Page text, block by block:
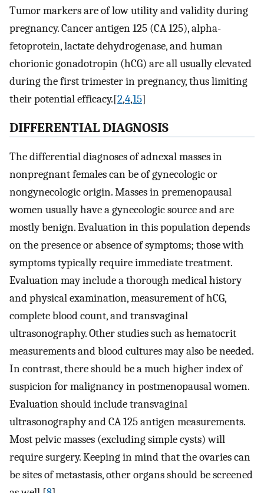
Tumor markers are of low utility and validity during
pregnancy. Cancer antigen 125 (CA 125), alpha-
fetoprotein, lactate dehydrogenase, and human
chorionic gonadotropin (hCG) are all usually elevated
during the first trimester in pregnancy, thus limiting
their potential efficacy.[2,4,15]
DIFFERENTIAL DIAGNOSIS
The differential diagnoses of adnexal masses in
nonpregnant females can be of gynecologic or
nongynecologic origin. Masses in premenopausal
women usually have a gynecologic source and are
mostly benign. Evaluation in this population depends
on the presence or absence of symptoms; those with
symptoms typically require immediate treatment.
Evaluation may include a thorough medical history
and physical examination, measurement of hCG,
complete blood count, and transvaginal
ultrasonography. Other studies such as hematocrit
measurements and blood cultures may also be needed.
In contrast, there should be a much higher index of
suspicion for malignancy in postmenopausal women.
Evaluation should include transvaginal
ultrasonography and CA 125 antigen measurements.
Most pelvic masses (excluding simple cysts) will
require surgery. Keeping in mind that the ovaries can
be sites of metastasis, other organs should be screened